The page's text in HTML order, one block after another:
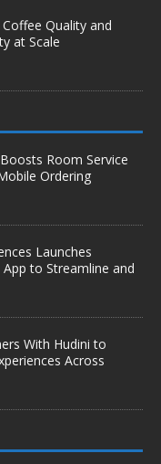
Quality and
at Scale
Room Service
Ordering
Launches
to Streamline and
With Hudini to
Across